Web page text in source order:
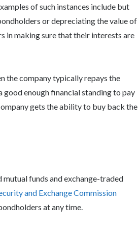
of such instances include but
or depreciating the value of
in making sure that their interests are
the company typically repays the
good enough financial standing to pay
gets the ability to buy back the
funds and exchange-traded
and Exchange Commission
at any time.